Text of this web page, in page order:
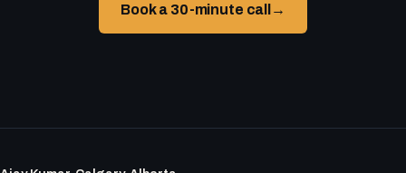
Book a 30-minute call →